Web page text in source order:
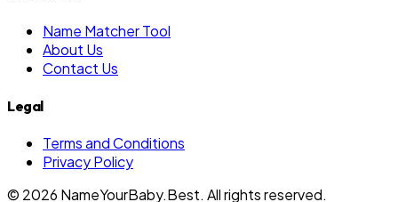
Name Matcher Tool
About Us
Contact Us
Legal
Terms and Conditions
Privacy Policy
© 2026 NameYourBaby.Best. All rights reserved.